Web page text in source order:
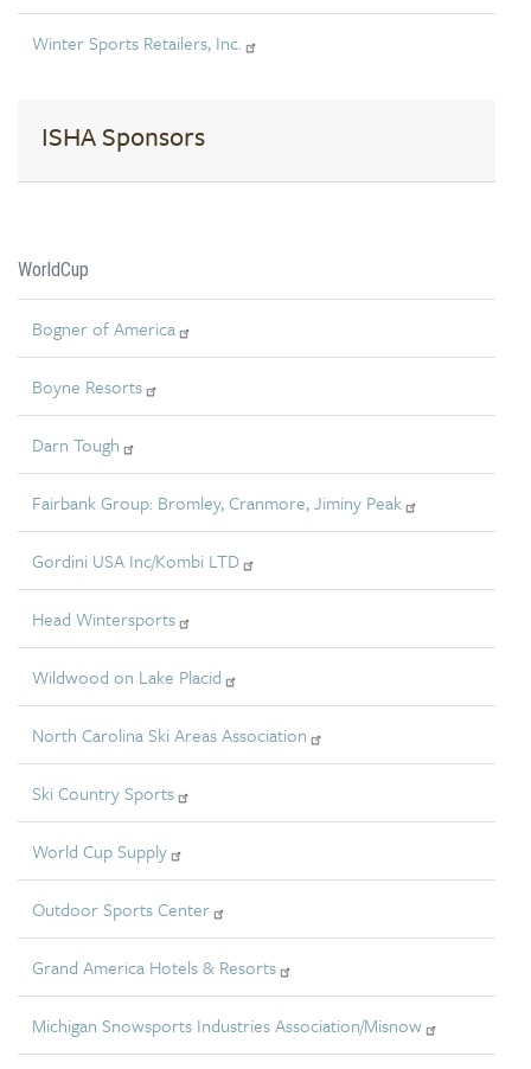
Winter Sports Retailers, Inc.
ISHA Sponsors
WorldCup
Bogner of America
Boyne Resorts
Darn Tough
Fairbank Group: Bromley, Cranmore, Jiminy Peak
Gordini USA Inc/Kombi LTD
Head Wintersports
Wildwood on Lake Placid
North Carolina Ski Areas Association
Ski Country Sports
World Cup Supply
Outdoor Sports Center
Grand America Hotels & Resorts
Michigan Snowsports Industries Association/Misnow